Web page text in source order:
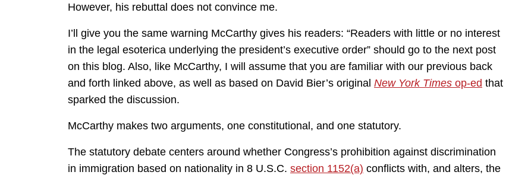
However, his rebuttal does not convince me.
I’ll give you the same warning McCarthy gives his readers: “Readers with little or no interest
in the legal esoterica underlying the president’s executive order” should go to the next post
on this blog. Also, like McCarthy, I will assume that you are familiar with our previous back
and forth linked above, as well as based on David Bier’s original New York Times op-ed that
sparked the discussion.
McCarthy makes two arguments, one constitutional, and one statutory.
The statutory debate centers around whether Congress’s prohibition against discrimination
in immigration based on nationality in 8 U.S.C. section 1152(a) conflicts with, and alters, the